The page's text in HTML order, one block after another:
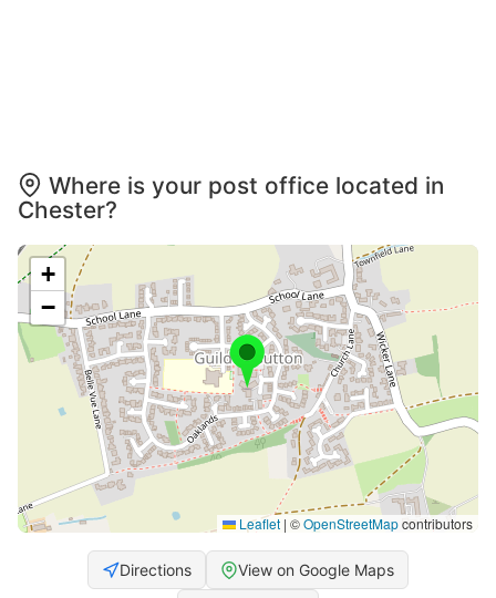
Where is your post office located in
Chester?
+
−
Leaflet | ©OpenStreetMapcontributors
Directions View on Google Maps